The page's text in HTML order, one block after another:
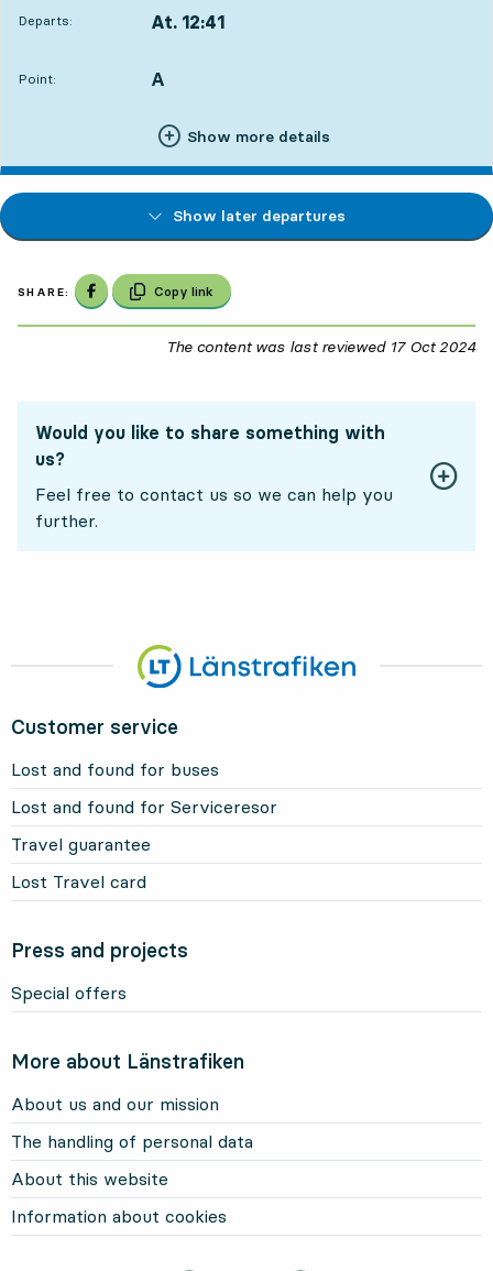
Departs: At. 12:41
Point:
POINT, A
,
Show more details
Show later departures
SHARE: Share on Facebook
Copy link
The content was last reviewed 17 Oct 2024
Would you like to share something with
us?
Feel free to contact us so we can help you
further.
Customer service
Lost and found for buses
Lost and found for Serviceresor
Travel guarantee
Lost Travel card
Press and projects
Special offers
More about Länstrafiken
About us and our mission
The handling of personal data
About this website
Information about cookies